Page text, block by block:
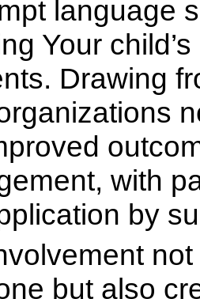
language
Your
Drawing
with
by
but also